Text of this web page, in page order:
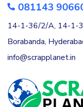
081143
14-1-36/2/A, 14-1-
Borabanda,
info@scrapplanet.in